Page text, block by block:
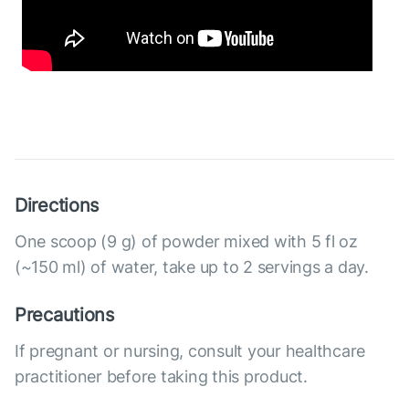
Directions
One scoop (9 g) of powder mixed with 5 fl oz
(~150 ml) of water, take up to 2 servings a day.
Precautions
If pregnant or nursing, consult your healthcare
practitioner before taking this product.